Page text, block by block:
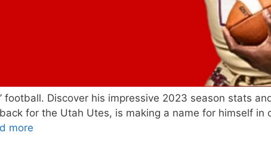
football. Discover his impressive 2023 season stats
for the Utah Utes, is making a name for himself
more